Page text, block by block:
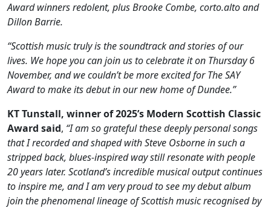
Award winners redolent, plus Brooke Combe, corto.alto and
Dillon Barrie.
“Scottish music truly is the soundtrack and stories of our
lives. We hope you can join us to celebrate it on Thursday 6
November, and we couldn’t be more excited for The SAY
Award to make its debut in our new home of Dundee.”
KT Tunstall, winner of 2025’s Modern Scottish Classic
Award said, “I am so grateful these deeply personal songs
that I recorded and shaped with Steve Osborne in such a
stripped back, blues-inspired way still resonate with people
20 years later. Scotland’s incredible musical output continues
to inspire me, and I am very proud to see my debut album
join the phenomenal lineage of Scottish music recognised by